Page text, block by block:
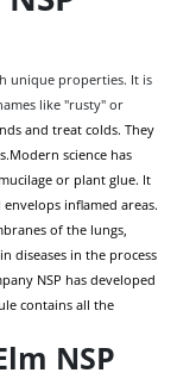
unique properties. It is
like "rusty" or
and treat colds. They
Modern science has
or plant glue. It
inflamed areas.
of the lungs,
diseases in the process
NSP has developed
contains all the
NSP